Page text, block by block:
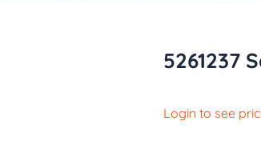
5261237
Login to see